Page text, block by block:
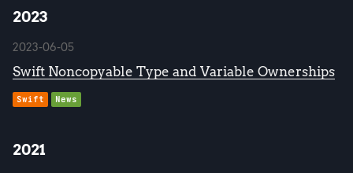
2023
2023-06-05
Swift Noncopyable Type and Variable Ownerships
Swift News
2021